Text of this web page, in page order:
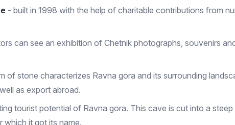
- built in 1998 with the help of charitable contributions from
can see an exhibition of Chetnik photographs, souvenirs
of stone characterizes Ravna gora and its surrounding
as export abroad.
tourist potential of Ravna gora. This cave is cut into a
which it got its name.